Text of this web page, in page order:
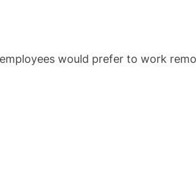
would prefer to work